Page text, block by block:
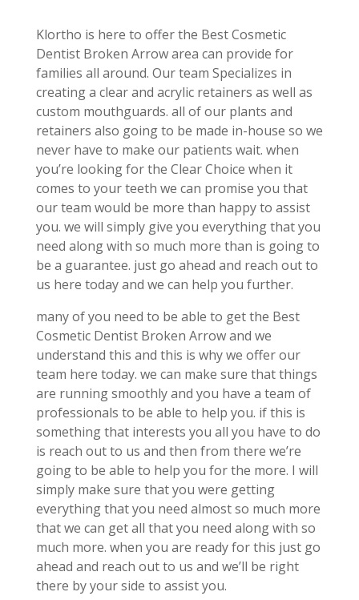
Klortho is here to offer the Best Cosmetic
Dentist Broken Arrow area can provide for
families all around. Our team Specializes in
creating a clear and acrylic retainers as well as
custom mouthguards. all of our plants and
retainers also going to be made in-house so we
never have to make our patients wait. when
you’re looking for the Clear Choice when it
comes to your teeth we can promise you that
our team would be more than happy to assist
you. we will simply give you everything that you
need along with so much more than is going to
be a guarantee. just go ahead and reach out to
us here today and we can help you further.
many of you need to be able to get the Best
Cosmetic Dentist Broken Arrow and we
understand this and this is why we offer our
team here today. we can make sure that things
are running smoothly and you have a team of
professionals to be able to help you. if this is
something that interests you all you have to do
is reach out to us and then from there we’re
going to be able to help you for the more. I will
simply make sure that you were getting
everything that you need almost so much more
that we can get all that you need along with so
much more. when you are ready for this just go
ahead and reach out to us and we’ll be right
there by your side to assist you.